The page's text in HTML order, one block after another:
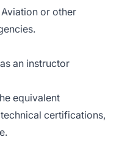
or other
an instructor
equivalent
certifications,